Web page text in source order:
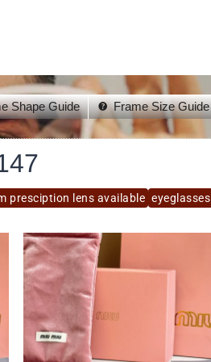
Shape Guide Frame Size Guide
presciption lens available eyeglasses